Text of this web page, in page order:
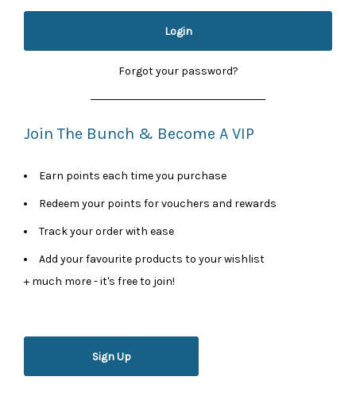
Forgot your password?
Join The Bunch & Become A VIP
Earn points each time you purchase
Redeem your points for vouchers and rewards
Track your order with ease
Add your favourite products to your wishlist
+ much more - it's free to join!
Sign Up